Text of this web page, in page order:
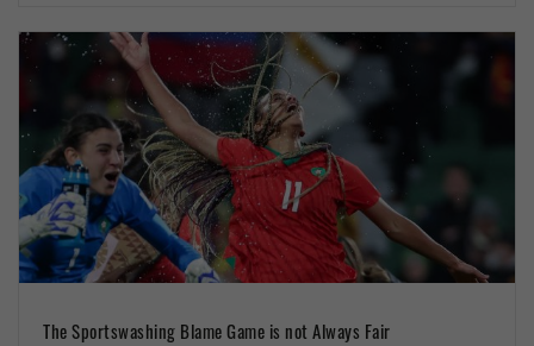
The Sportswashing Blame Game is not Always Fair